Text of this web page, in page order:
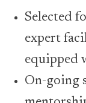
Selected
expert
equipped
On-going